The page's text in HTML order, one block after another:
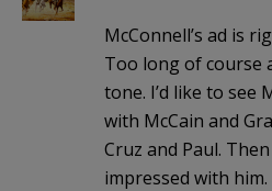
McConnell’s ad is
Too long of course
tone. I’d like to see
with McCain and
Cruz and Paul.
impressed with him.